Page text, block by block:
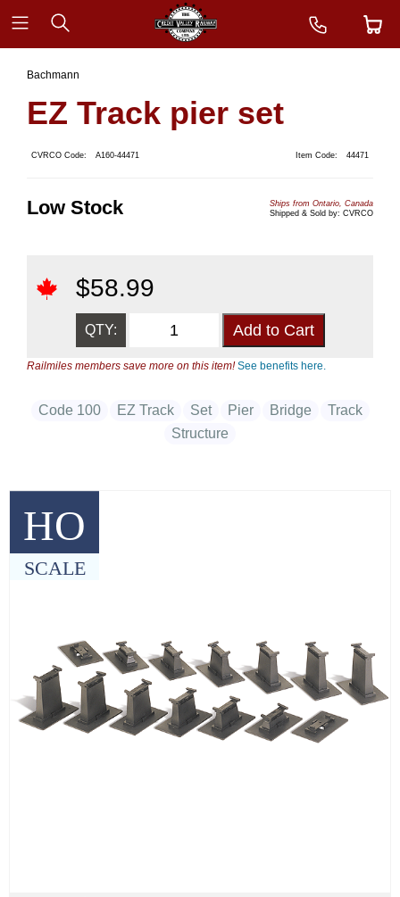
HO
SCALE
Bachmann
EZ Track pier set
CVRCO Code: A160-44471 Item Code: 44471
Low Stock
Ships from Ontario, Canada
Shipped & Sold by: CVRCO
$58.99
QTY:
Railmiles members save more on this item!See benefits here.
Code 100 EZ Track Set Pier Bridge
Track
Structure